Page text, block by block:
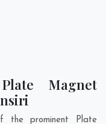
Magnet
the prominent Plate